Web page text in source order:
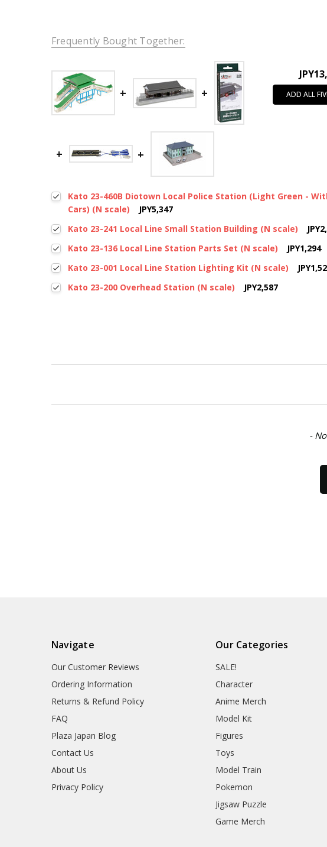
Frequently Bought Together:
ADD ALL
Kato 23-460B Diotown Local Police Station (Light Green -
Cars) (N scale)
JPY5,347
Kato 23-241 Local Line Small Station Building (N scale)
Kato 23-136 Local Line Station Parts Set (N scale)
JPY1,294
Kato 23-001 Local Line Station Lighting Kit (N scale)
Kato 23-200 Overhead Station (N scale)
JPY2,587
-
Navigate
Our Customer Reviews
Ordering Information
Returns & Refund Policy
FAQ
Plaza Japan Blog
Contact Us
About Us
Privacy Policy
Our Categories
SALE!
Character
Anime Merch
Model Kit
Figures
Toys
Model Train
Pokemon
Jigsaw Puzzle
Game Merch